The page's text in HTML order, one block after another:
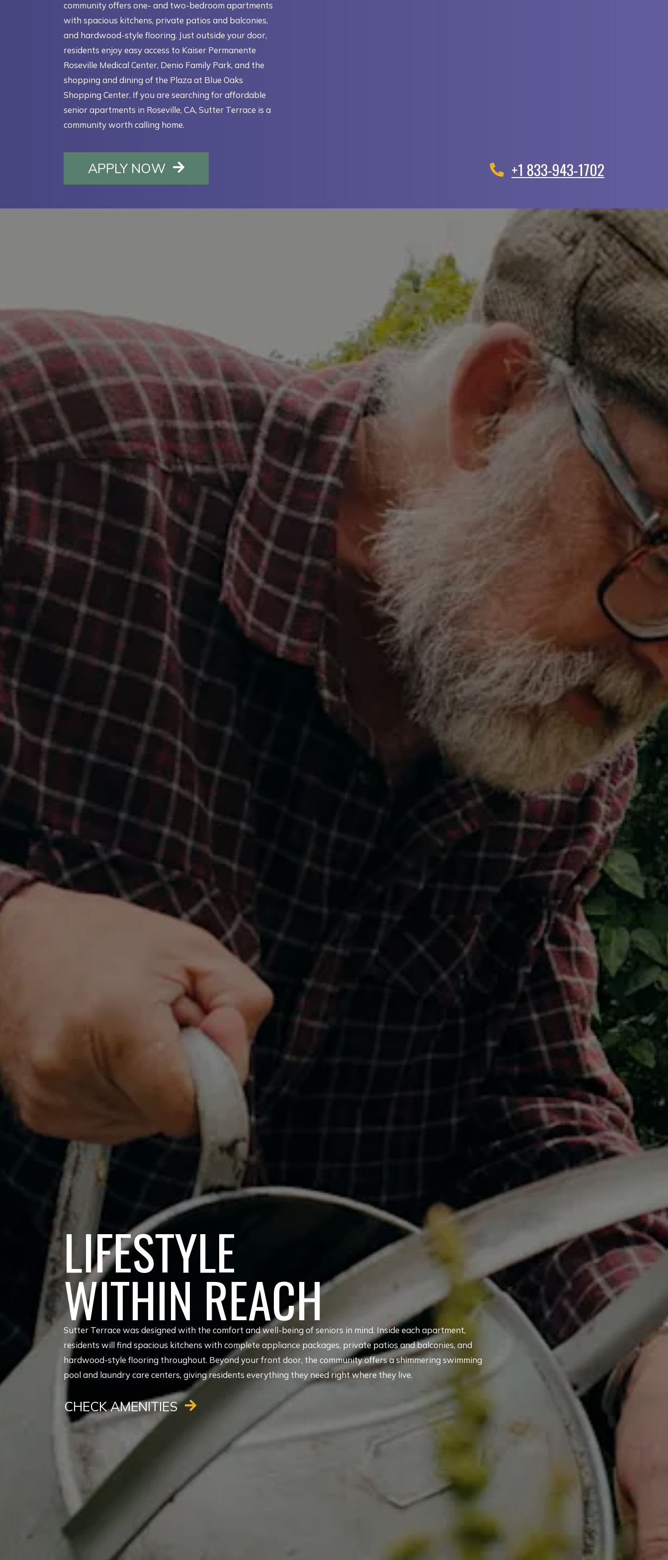
community offers one- and two-bedroom apartments
with spacious kitchens, private patios and balconies,
and hardwood-style flooring. Just outside your door,
residents enjoy easy access to Kaiser Permanente
Roseville Medical Center, Denio Family Park, and the
shopping and dining of the Plaza at Blue Oaks
Shopping Center. If you are searching for affordable
senior apartments in Roseville, CA, Sutter Terrace is a
community worth calling home.
APPLY NOW OPENS IN A NEW TAB +1 833-943-1702
LIFESTYLE
WITHIN REACH
Sutter Terrace was designed with the comfort and well-being of seniors in mind. Inside each apartment,
residents will find spacious kitchens with complete appliance packages, private patios and balconies, and
hardwood-style flooring throughout. Beyond your front door, the community offers a shimmering swimming
pool and laundry care centers, giving residents everything they need right where they live.
CHECK AMENITIES